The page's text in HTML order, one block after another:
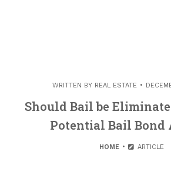
WRITTEN BY REAL ESTATE
Should Bail be
Potential Bail Bond
HOME ARTICLE